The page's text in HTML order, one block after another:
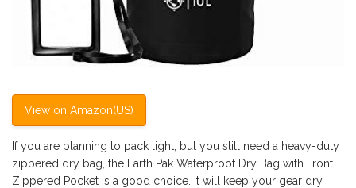
View on Amazon(US)
If you are planning to pack light, but you still need a heavy-duty
zippered dry bag, the Earth Pak Waterproof Dry Bag with Front
Zippered Pocket is a good choice. It will keep your gear dry